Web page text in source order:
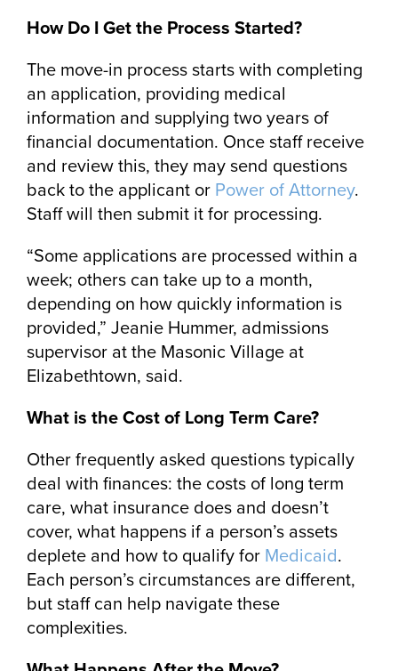
How Do I Get the Process Started?
The move-in process starts with completing
an application, providing medical
information and supplying two years of
financial documentation. Once staff receive
and review this, they may send questions
back to the applicant or Power of Attorney.
Staff will then submit it for processing.
“Some applications are processed within a
week; others can take up to a month,
depending on how quickly information is
provided,” Jeanie Hummer, admissions
supervisor at the Masonic Village at
Elizabethtown, said.
What is the Cost of Long Term Care?
Other frequently asked questions typically
deal with finances: the costs of long term
care, what insurance does and doesn’t
cover, what happens if a person’s assets
deplete and how to qualify for Medicaid.
Each person’s circumstances are different,
but staff can help navigate these
complexities.